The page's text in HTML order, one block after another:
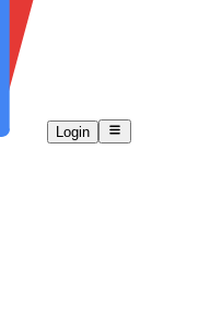
Login